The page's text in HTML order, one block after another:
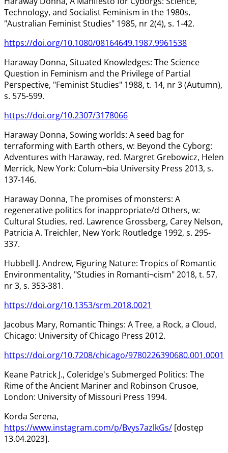
Technology, and Socialist Feminism in the 1980s,
"Australian Feminist Studies" 1985, nr 2(4), s. 1-42.
https://doi.org/10.1080/08164649.1987.9961538
Haraway Donna, Situated Knowledges: The Science
Question in Feminism and the Privilege of Partial
Perspective, "Feminist Studies" 1988, t. 14, nr 3 (Autumn),
s. 575-599.
https://doi.org/10.2307/3178066
Haraway Donna, Sowing worlds: A seed bag for
terraforming with Earth others, w: Beyond the Cyborg:
Adventures with Haraway, red. Margret Grebowicz, Helen
Merrick, New York: Colum¬bia University Press 2013, s.
137-146.
Haraway Donna, The promises of monsters: A
regenerative politics for inappropriate/d Others, w:
Cultural Studies, red. Lawrence Grossberg, Carey Nelson,
Patricia A. Treichler, New York: Routledge 1992, s. 295-
337.
Hubbell J. Andrew, Figuring Nature: Tropics of Romantic
Environmentality, "Studies in Romanti¬cism" 2018, t. 57,
nr 3, s. 353-381.
https://doi.org/10.1353/srm.2018.0021
Jacobus Mary, Romantic Things: A Tree, a Rock, a Cloud,
Chicago: University of Chicago Press 2012.
https://doi.org/10.7208/chicago/9780226390680.001.0001
Keane Patrick J., Coleridge's Submerged Politics: The
Rime of the Ancient Mariner and Robinson Crusoe,
London: University of Missouri Press 1994.
Korda Serena,
https://www.instagram.com/p/Bvys7azlkGs/ [dostęp
13.04.2023].